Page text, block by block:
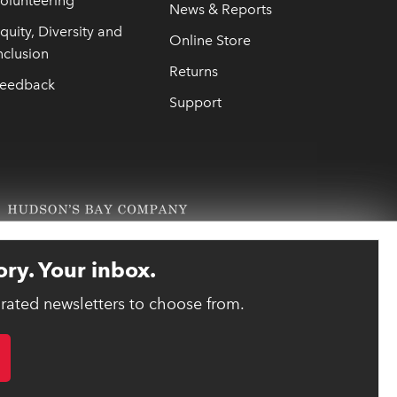
Your inbox.
newsletters to choose from.
Diversity and
News & Reports
Online Store
Returns
Support
designed and developed by reasononeinc.com